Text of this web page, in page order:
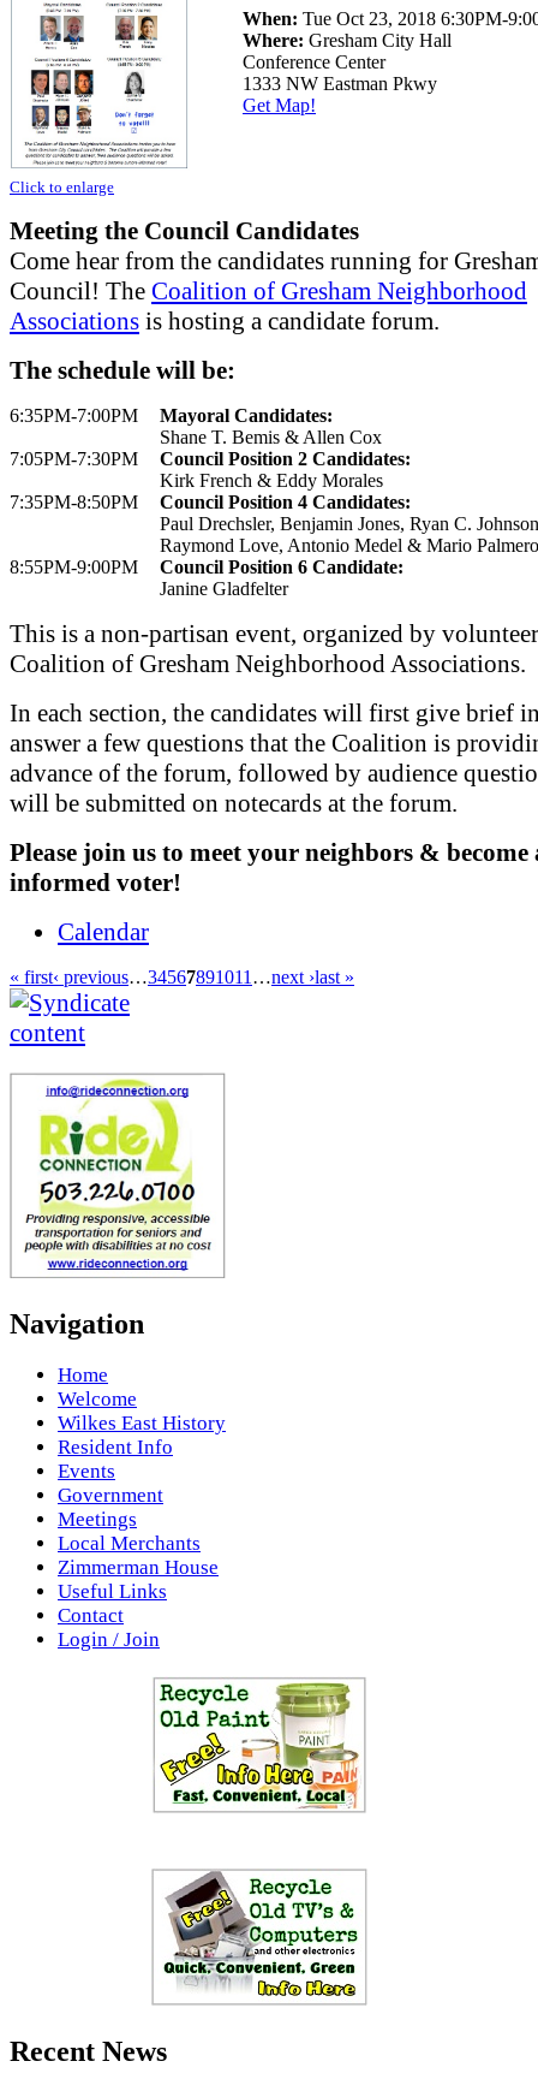
Click to enlarge
When: Tue Oct 23, 2018 6:30PM-
Where: Gresham City Hall
Conference Center
1333 NW Eastman Pkwy
Get Map!
Meeting the Council Candidates
Come hear from the candidates running for
Council! The Coalition of Gresham Neighborhood
Associations is hosting a candidate forum.
The schedule will be:
6:35PM-7:00PM
Mayoral Candidates:
Shane T. Bemis & Allen Cox
7:05PM-7:30PM
Council Position 2 Candidates:
Kirk French & Eddy Morales
7:35PM-8:50PM
Council Position 4 Candidates:
Paul Drechsler, Benjamin Jones, Ryan C.
Raymond Love, Antonio Medel & Mario Palmero
8:55PM-9:00PM
Council Position 6 Candidate:
Janine Gladfelter
This is a non-partisan event, organized by
Coalition of Gresham Neighborhood Associations.
In each section, the candidates will first give brief
answer a few questions that the Coalition is
advance of the forum, followed by audience
will be submitted on notecards at the forum.
Please join us to meet your neighbors & become
informed voter!
Calendar
« first‹ previous…34567891011 …next ›last »
Navigation
Home
Welcome
Wilkes East History
Resident Info
Events
Government
Meetings
Local Merchants
Zimmerman House
Useful Links
Contact
Login / Join
Recent News